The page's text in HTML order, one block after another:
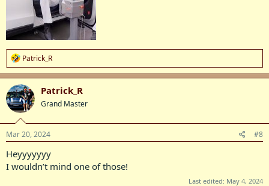
R
e
a
c
t
i
o
n
s
:
Patrick_R
Patrick_R
Grand Master
Mar 20, 2024 #8
Heyyyyyyy
I wouldn’t mind one of those!
Last edited: May 4, 2024